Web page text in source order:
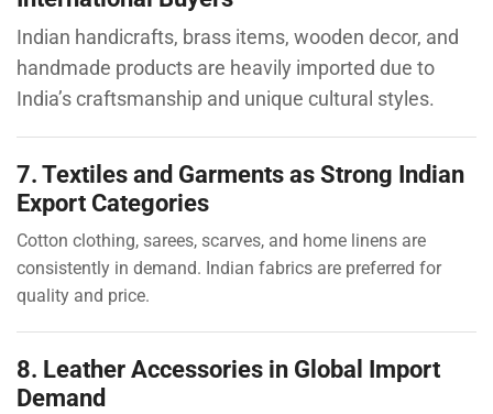
Indian handicrafts, brass items, wooden decor, and
handmade products are heavily imported due to
India’s craftsmanship and unique cultural styles.
7. Textiles and Garments as Strong Indian
Export Categories
Cotton clothing, sarees, scarves, and home linens are
consistently in demand. Indian fabrics are preferred for
quality and price.
8. Leather Accessories in Global Import
Demand